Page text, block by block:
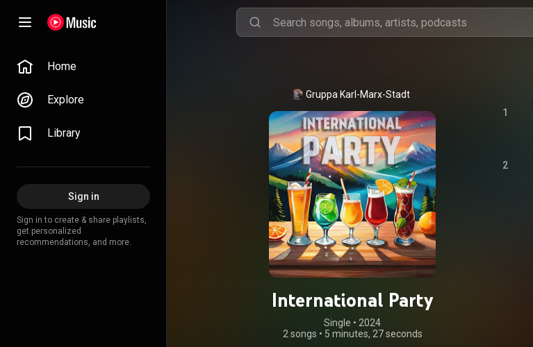
Home
Explore
Library
Sign in
Sign in to create & share playlists,
get personalized
recommendations, and more.
Gruppa Karl-Marx-Stadt
International Party
Single • 2024
2 songs • 5 minutes, 27 seconds
1
2